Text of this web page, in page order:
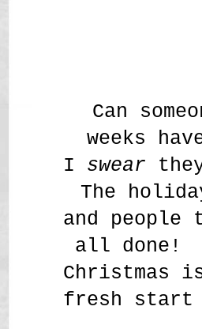
Can
weeks
I swear
The
and people
all done!
Christmas
fresh start